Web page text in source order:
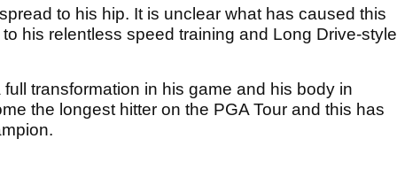
to his hip. It is unclear what has caused this
his relentless speed training and Long Drive-style
transformation in his game and his body in
the longest hitter on the PGA Tour and this has